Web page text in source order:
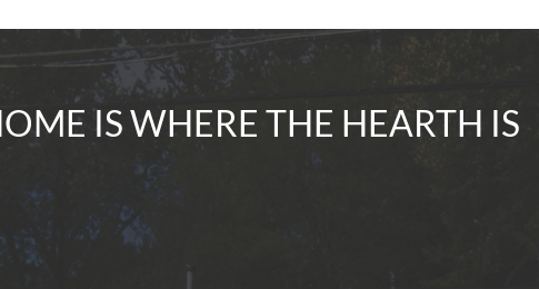
IS WHERE THE HEARTH IS